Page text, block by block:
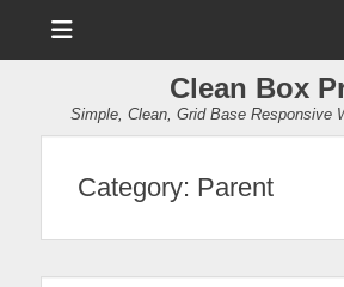
Clean Box
Simple, Clean, Grid Base Responsive
Category: Parent